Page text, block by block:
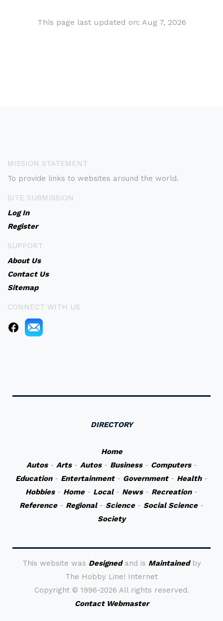
This page last updated on: Aug 7, 2026
MISSION STATEMENT
To provide links to websites around the world.
SITE SUBMISSION
Log In
Register
SUPPORT
About Us
Contact Us
Sitemap
CONNECT WITH US
DIRECTORY
Home
Autos- Arts- Autos- Business- Computers-
Education- Entertainment- Government- Health-
Hobbies- Home- Local- News- Recreation-
Reference- Regional- Science- Social Science-
Society
This website was Designedand is Maintainedby
The Hobby Line! Internet
Copyright © 1996-2026 All rights reserved.
Contact Webmaster